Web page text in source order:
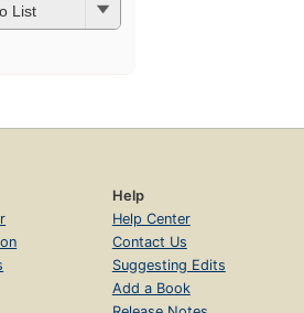
List
Help
Help Center
Contact Us
Suggesting Edits
Add a Book